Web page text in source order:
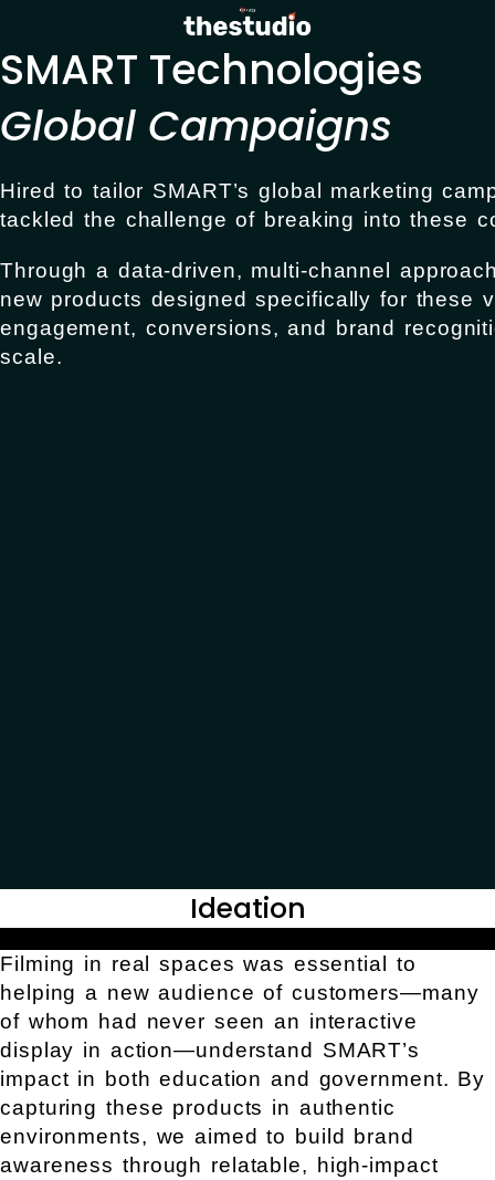
SMART Technologies
Global Campaigns
Hired to tailor SMART’s global marketing
tackled the challenge of breaking into these
Through a data-driven, multi-channel
new products designed specifically for these
engagement, conversions, and brand
scale.
Ideation
Filming in real spaces was essential to
helping a new audience of customers—many
of whom had never seen an interactive
display in action—understand SMART’s
impact in both education and government. By
capturing these products in authentic
environments, we aimed to build brand
awareness through relatable, high-impact